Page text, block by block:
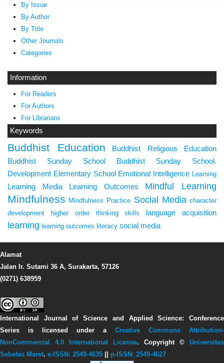
By Issue
By Author
By Title
Other Journals
Categories
Information
For Readers
For Authors
For Librarians
Keywords
Buddhist Education
Buddhist Religious Education
Buddhist Sunday School
Buddhist Sunday School.
Development Elementary School Emotional Intelligence Learning
Learning Media Learning Outcomes Mindful Learning
Mindfulness Mindfulness Practice Social Media character
development
higher order thinking skills language acquisition
learning learning outcomes literacy social media
Alamat
Jalan Ir. Sutami 36 A, Surakarta, 57126
(0271) 638959
International Journal of Science and Applied Science: Conference
Series is licensed under a Creative Commons Attribution-
NonCommercial 4.0 International License. Copyright © Universitas
Sebelas Maret. e-ISSN: 2549-4635 p-ISSN: 2549-4627